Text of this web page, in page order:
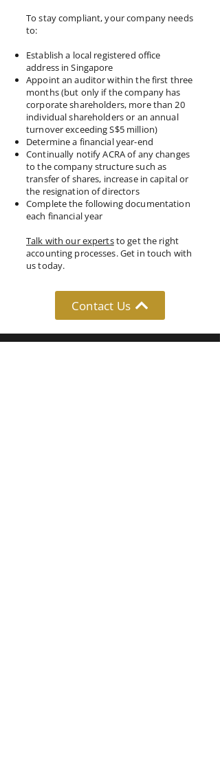
To stay compliant, your company needs
to:
Establish a local registered office
address in Singapore
Appoint an auditor within the first three
months (but only if the company has
corporate shareholders, more than 20
individual shareholders or an annual
turnover exceeding S$5 million)
Determine a financial year-end
Continually notify ACRA of any changes
to the company structure such as
transfer of shares, increase in capital or
the resignation of directors
Complete the following documentation
each financial year
Talk with our expertsto get the right
accounting processes. Get in touch with
us today.
Contact Us